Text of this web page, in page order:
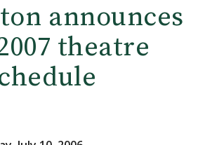
announces
theatre